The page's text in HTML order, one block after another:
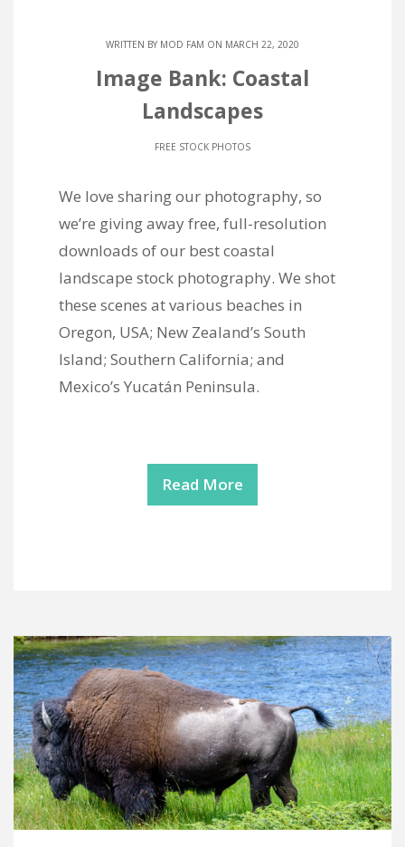
WRITTEN BY MOD FAM ON MARCH 22, 2020
Image Bank: Coastal
Landscapes
FREE STOCK PHOTOS
We love sharing our photography, so
we’re giving away free, full-resolution
downloads of our best coastal
landscape stock photography. We shot
these scenes at various beaches in
Oregon, USA; New Zealand’s South
Island; Southern California; and
Mexico’s Yucatán Peninsula.
Read More